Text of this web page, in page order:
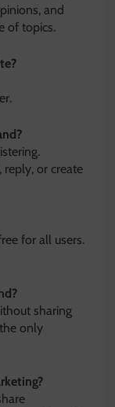
and
of topics.
reply, or create
for all users.
sharing
only